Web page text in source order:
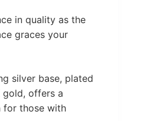
in quality as the
graces your
silver base, plated
gold, offers a
for those with